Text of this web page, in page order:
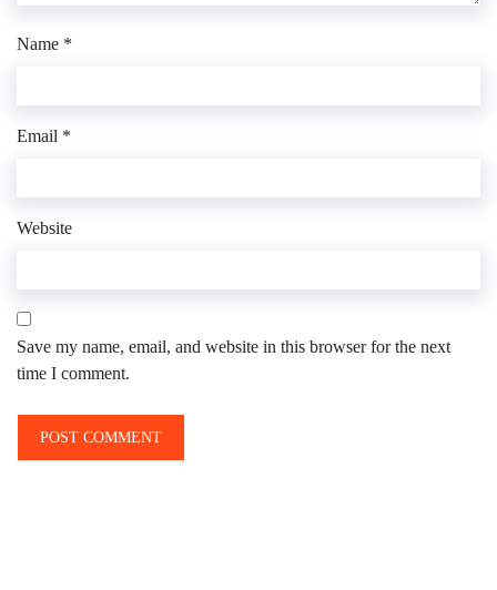
Name *
Email *
Website
Save my name, email, and website in this browser for the next
time I comment.